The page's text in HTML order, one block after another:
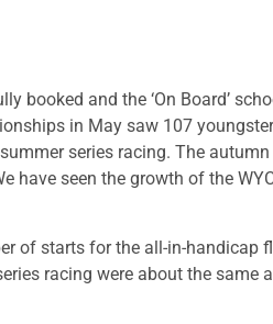
booked and the ‘On Board’
in May saw 107
series racing. The autumn
have seen the growth of the
of starts for the all-in-handicap
racing were about the same